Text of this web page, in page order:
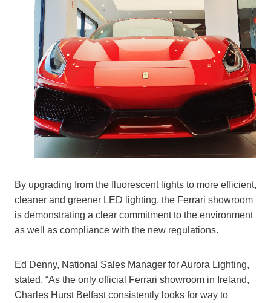
By upgrading from the fluorescent lights to more efficient,
cleaner and greener LED lighting, the Ferrari showroom
is demonstrating a clear commitment to the environment
as well as compliance with the new regulations.
Ed Denny, National Sales Manager for Aurora Lighting,
stated, “As the only official Ferrari showroom in Ireland,
Charles Hurst Belfast consistently looks for way to